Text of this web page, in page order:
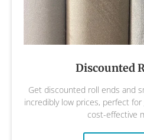
Discounted
Get discounted roll ends and
incredibly low prices, perfect for
cost-effective